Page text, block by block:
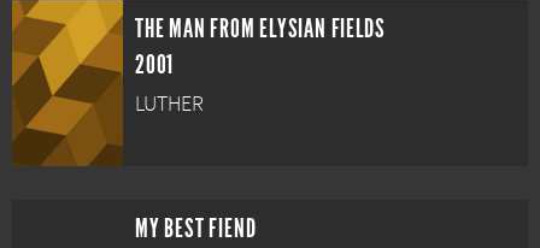
THE MAN FROM ELYSIAN FIELDS
2001
LUTHER
MY BEST FIEND